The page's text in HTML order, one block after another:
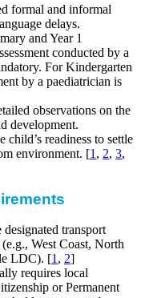
formal and informal
delays.
and Year 1
conducted by a
For Kindergarten
by a paediatrician is
observations on the
development.
child’s readiness to settle
environment. [1 , 2, 3,
transport
West Coast, North
LDC). [1, 2]
requires local
or Permanent